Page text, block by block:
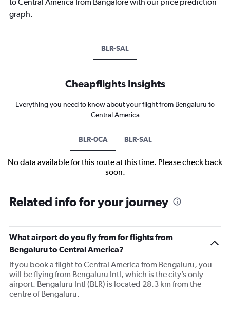
graph.
BLR-SAL
Cheapflights Insights
Everything you need to know about your flight from Bengaluru to
Central America
BLR-0CA BLR-SAL
No data available for this route at this time. Please check back
soon.
Related info for your journey
What airport do you fly from for flights from
Bengaluru to Central America?
If you book a flight to Central America from Bengaluru, you
will be flying from Bengaluru Intl, which is the city’s only
airport. Bengaluru Intl (BLR) is located 28.3 km from the
centre of Bengaluru.